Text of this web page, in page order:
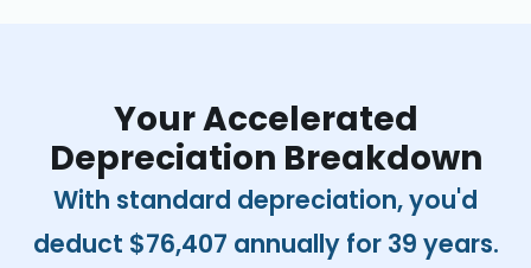
Your Accelerated
Depreciation Breakdown
With standard depreciation, you'd
deduct $76,407 annually for 39 years.